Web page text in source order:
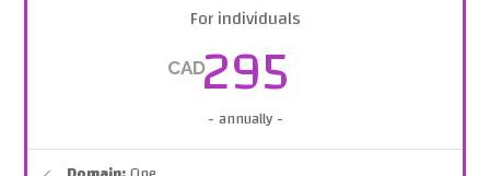
For individuals
CAD295
- annually -